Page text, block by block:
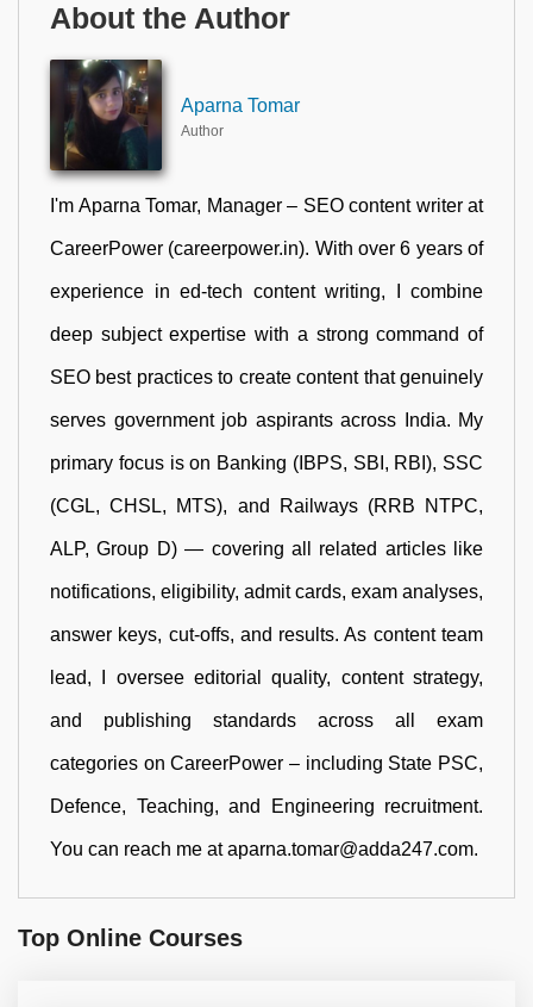
About the Author
Aparna Tomar
Author
I'm Aparna Tomar, Manager – SEO content writer at
CareerPower (careerpower.in). With over 6 years of
experience in ed-tech content writing, I combine
deep subject expertise with a strong command of
SEO best practices to create content that genuinely
serves government job aspirants across India. My
primary focus is on Banking (IBPS, SBI, RBI), SSC
(CGL, CHSL, MTS), and Railways (RRB NTPC,
ALP, Group D) — covering all related articles like
notifications, eligibility, admit cards, exam analyses,
answer keys, cut-offs, and results. As content team
lead, I oversee editorial quality, content strategy,
and publishing standards across all exam
categories on CareerPower – including State PSC,
Defence, Teaching, and Engineering recruitment.
You can reach me at aparna.tomar@adda247.com.
Top Online Courses